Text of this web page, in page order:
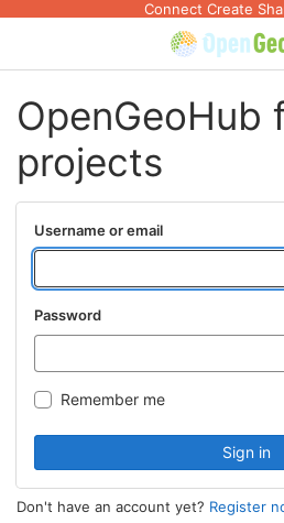
Connect Create
OpenGeoHub
projects
Username or email
Password
Remember me
Sign in
Don't have an account yet? Register